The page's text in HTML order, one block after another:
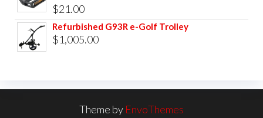
$21.00
Refurbished G93R e-Golf Trolley
$1,005.00
Theme by EnvoThemes